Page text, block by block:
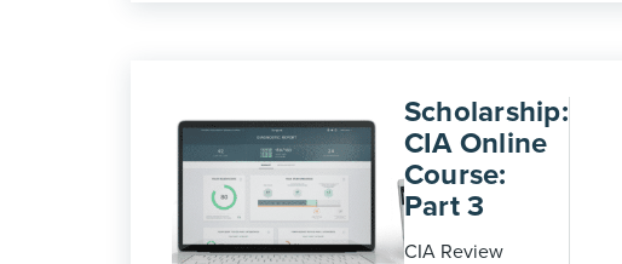
Scholarship:
CIA Online
Course:
Part 3
CIA Review